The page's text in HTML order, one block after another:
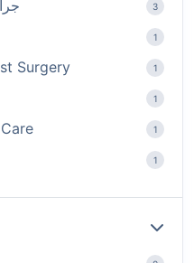
3
1
Surgery 1
1
1
1